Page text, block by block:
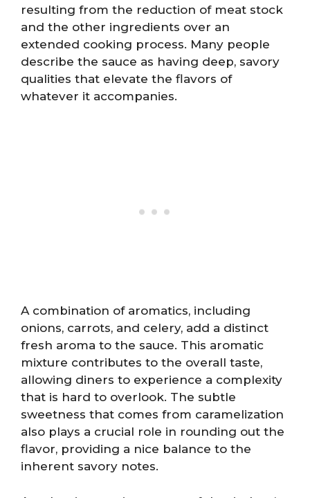
resulting from the reduction of meat stock
and the other ingredients over an
extended cooking process. Many people
describe the sauce as having deep, savory
qualities that elevate the flavors of
whatever it accompanies.
A combination of aromatics, including
onions, carrots, and celery, add a distinct
fresh aroma to the sauce. This aromatic
mixture contributes to the overall taste,
allowing diners to experience a complexity
that is hard to overlook. The subtle
sweetness that comes from caramelization
also plays a crucial role in rounding out the
flavor, providing a nice balance to the
inherent savory notes.